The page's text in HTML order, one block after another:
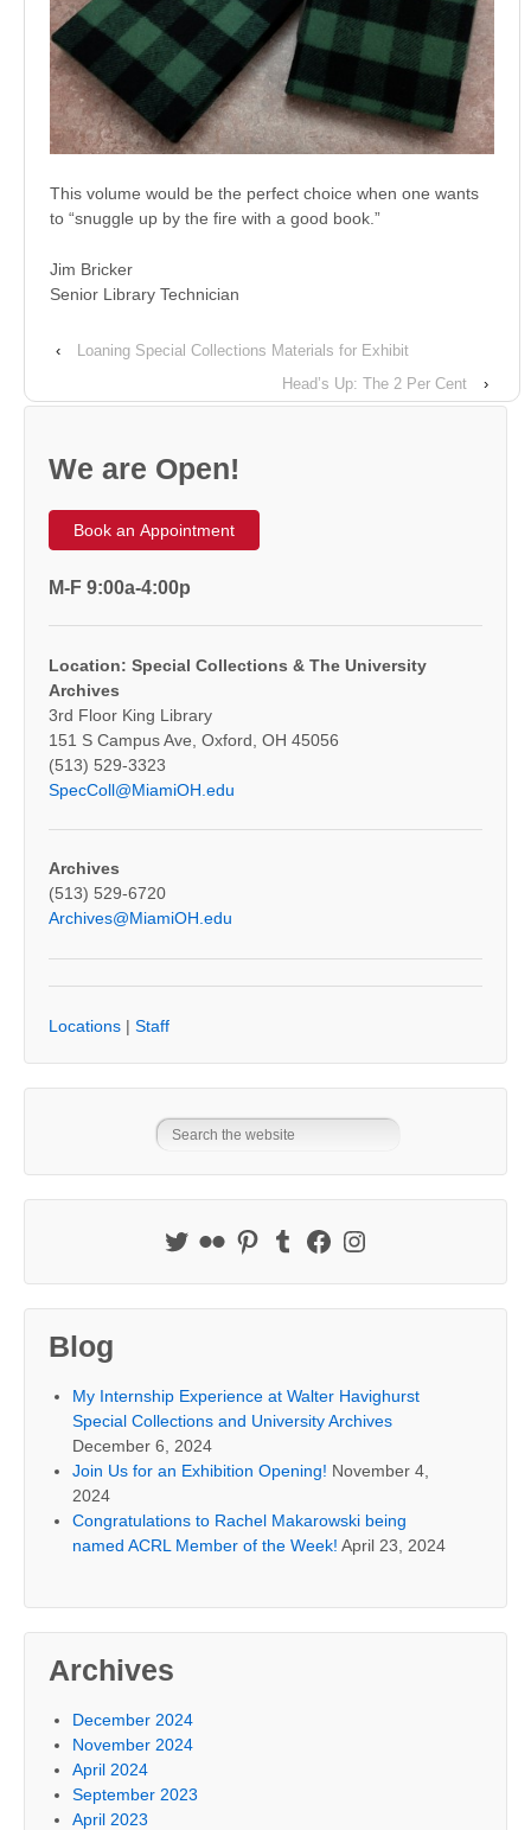
This volume would be the perfect choice when one wants
to “snuggle up by the fire with a good book.”
Jim Bricker
Senior Library Technician
‹
Loaning Special Collections Materials for Exhibit
Head’s Up: The 2 Per Cent
›
We are Open!
Book an Appointment
M-F 9:00a-4:00p
Location: Special Collections & The University
Archives
3rd Floor King Library
151 S Campus Ave, Oxford, OH 45056
(513) 529-3323
SpecColl@MiamiOH.edu
Archives
(513) 529-6720
Archives@MiamiOH.edu
Locations | Staff
Blog
My Internship Experience at Walter Havighurst
Special Collections and University Archives
December 6, 2024
Join Us for an Exhibition Opening! November 4,
2024
Congratulations to Rachel Makarowski being
named ACRL Member of the Week! April 23, 2024
Archives
December 2024
November 2024
April 2024
September 2023
April 2023